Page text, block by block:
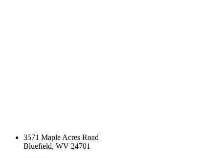
3571 Maple Acres Road
Bluefield, WV 24701